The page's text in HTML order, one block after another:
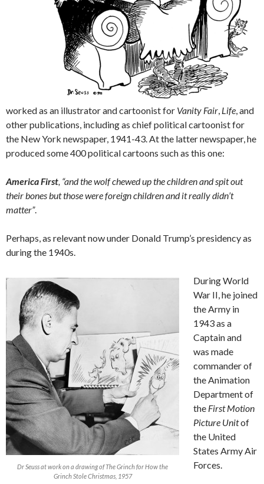
worked as an illustrator and cartoonist for Vanity Fair, Life, and
other publications, including as chief political cartoonist for
the New York newspaper, 1941-43. At the latter newspaper, he
produced some 400 political cartoons such as this one:
America First, “and the wolf chewed up the children and spit out
their bones but those were foreign children and it really didn’t
matter”.
Perhaps, as relevant now under Donald Trump’s presidency as
during the 1940s.
Dr Seuss at work on a drawing of The Grinch for How the
Grinch Stole Christmas, 1957
During World
War II, he joined
the Army in
1943 as a
Captain and
was made
commander of
the Animation
Department of
the First Motion
Picture Unitof
the United
States Army Air
Forces.